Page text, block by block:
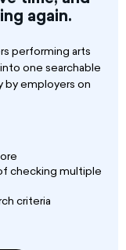
again.
performing arts
one searchable
by employers on
checking multiple
criteria